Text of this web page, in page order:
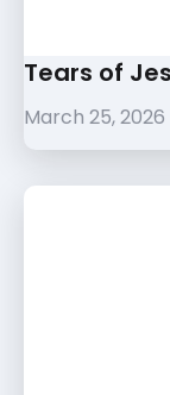
Tears of
March 25, 2026